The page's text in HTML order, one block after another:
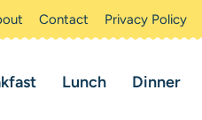
Contact Privacy Policy
Lunch Dinner